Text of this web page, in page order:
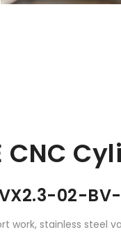
CNC
02-
work, stainless